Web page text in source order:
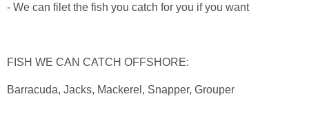
- We can filet the fish you catch for you if you want
FISH WE CAN CATCH OFFSHORE:
Barracuda, Jacks, Mackerel, Snapper, Grouper